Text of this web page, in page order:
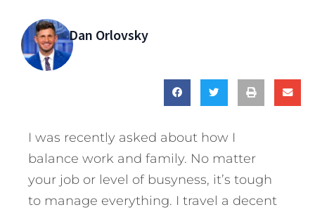
Dan Orlovsky
I was recently asked about how I
balance work and family. No matter
your job or level of busyness, it’s tough
to manage everything. I travel a decent